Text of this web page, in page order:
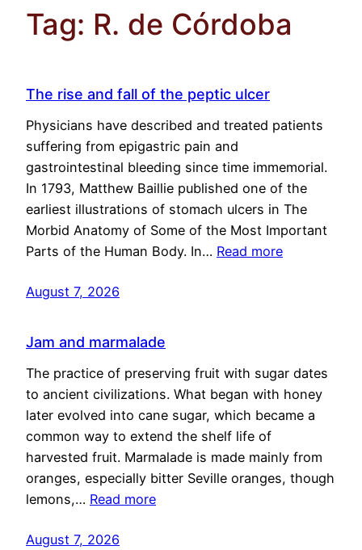
Tag: R. de Córdoba
The rise and fall of the peptic ulcer
Physicians have described and treated patients
suffering from epigastric pain and
gastrointestinal bleeding since time immemorial.
In 1793, Matthew Baillie published one of the
earliest illustrations of stomach ulcers in The
Morbid Anatomy of Some of the Most Important
Parts of the Human Body. In… Read more
August 7, 2026
Jam and marmalade
The practice of preserving fruit with sugar dates
to ancient civilizations. What began with honey
later evolved into cane sugar, which became a
common way to extend the shelf life of
harvested fruit. Marmalade is made mainly from
oranges, especially bitter Seville oranges, though
lemons,… Read more
August 7, 2026